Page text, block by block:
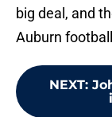
big deal, and
Auburn
NEXT: